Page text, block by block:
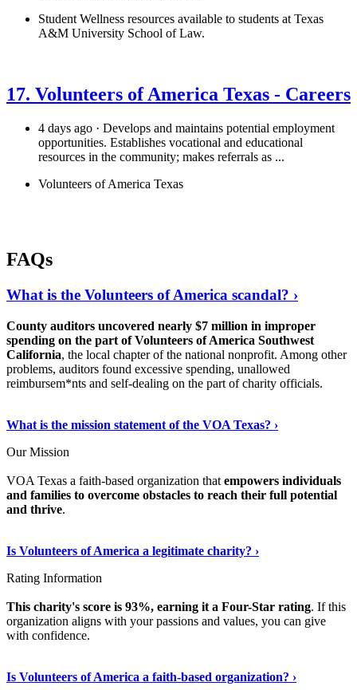
Student Wellness resources available to students at Texas
A&M University School of Law.
17. Volunteers of America Texas - Careers
4 days ago · Develops and maintains potential employment
opportunities. Establishes vocational and educational
resources in the community; makes referrals as ...
Volunteers of America Texas
FAQs
What is the Volunteers of America scandal? ›
County auditors uncovered nearly $7 million in improper
spending on the part of Volunteers of America Southwest
California, the local chapter of the national nonprofit. Among other
problems, auditors found excessive spending, unallowed
reimbursem*nts and self-dealing on the part of charity officials.
What is the mission statement of the VOA Texas? ›
Our Mission
VOA Texas a faith-based organization that empowers individuals
and families to overcome obstacles to reach their full potential
and thrive.
Is Volunteers of America a legitimate charity? ›
Rating Information
This charity's score is 93%, earning it a Four-Star rating. If this
organization aligns with your passions and values, you can give
with confidence.
Is Volunteers of America a faith-based organization? ›